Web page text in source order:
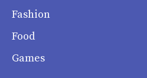
Fashion
Food
Games